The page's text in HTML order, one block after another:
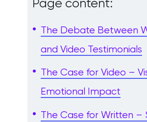
Page content:
The Debate Between
and Video Testimonials
The Case for Video –
Emotional Impact
The Case for Written –